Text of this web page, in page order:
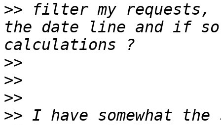
>> filter my requests,
the date line and if
>>
>>
>>
>> I have somewhat the